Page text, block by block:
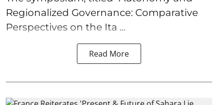
Regionalized Governance: Comparative
Perspectives on the Ita ...
Read More